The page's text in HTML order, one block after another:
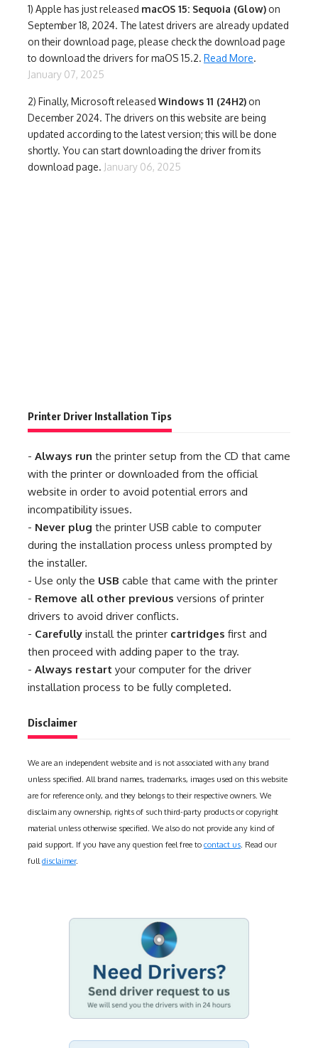
1) Apple has just released macOS 15: Sequoia (Glow) on
September 18, 2024. The latest drivers are already updated
on their download page, please check the download page
to download the drivers for maOS 15.2. Read More.
January 07, 2025
2) Finally, Microsoft released Windows 11 (24H2) on
December 2024. The drivers on this website are being
updated according to the latest version; this will be done
shortly. You can start downloading the driver from its
download page. January 06, 2025
Printer Driver Installation Tips
- Always run the printer setup from the CD that came
with the printer or downloaded from the official
website in order to avoid potential errors and
incompatibility issues.
- Never plug the printer USB cable to computer
during the installation process unless prompted by
the installer.
- Use only the USB cable that came with the printer
- Remove all other previous versions of printer
drivers to avoid driver conflicts.
- Carefully install the printer cartridges first and
then proceed with adding paper to the tray.
- Always restart your computer for the driver
installation process to be fully completed.
Disclaimer
We are an independent website and is not associated with any brand
unless specified. All brand names, trademarks, images used on this website
are for reference only, and they belongs to their respective owners. We
disclaim any ownership, rights of such third-party products or copyright
material unless otherwise specified. We also do not provide any kind of
paid support. If you have any question feel free to contact us. Read our
fulldisclaimer.